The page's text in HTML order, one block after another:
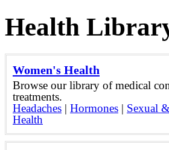
Health
Women's Health
Browse our library of medical
treatments.
Headaches | Hormones | Sexual
Health